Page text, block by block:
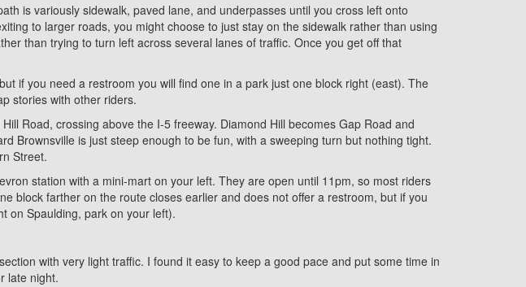
is variously sidewalk, paved lane, and underpasses until you cross left onto
to larger roads, you might choose to just stay on the sidewalk rather than using
than trying to turn left across several lanes of traffic. Once you get off that
if you need a restroom you will find one in a park just one block right (east). The
stories with other riders.
Road, crossing above the I-5 freeway. Diamond Hill becomes Gap Road and
Brownsville is just steep enough to be fun, with a sweeping turn but nothing tight.
Street.
station with a mini-mart on your left. They are open until 11pm, so most riders
block farther on the route closes earlier and does not offer a restroom, but if you
on Spaulding, park on your left).
with very light traffic. I found it easy to keep a good pace and put some time in
late night.